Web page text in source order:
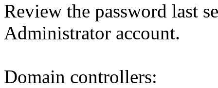
Review the password last
Administrator account.
Domain controllers: